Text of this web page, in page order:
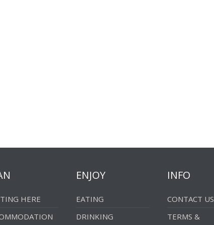
HERE
ENJOY
EATING
DRINKING
INFO
CONTACT US
TERMS &